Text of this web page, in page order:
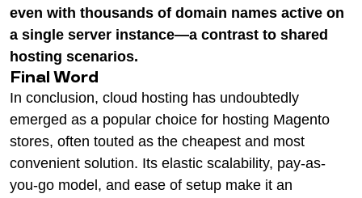
even with thousands of domain names active on
a single server instance—a contrast to shared
hosting scenarios.
Final Word
In conclusion, cloud hosting has undoubtedly
emerged as a popular choice for hosting Magento
stores, often touted as the cheapest and most
convenient solution. Its elastic scalability, pay-as-
you-go model, and ease of setup make it an